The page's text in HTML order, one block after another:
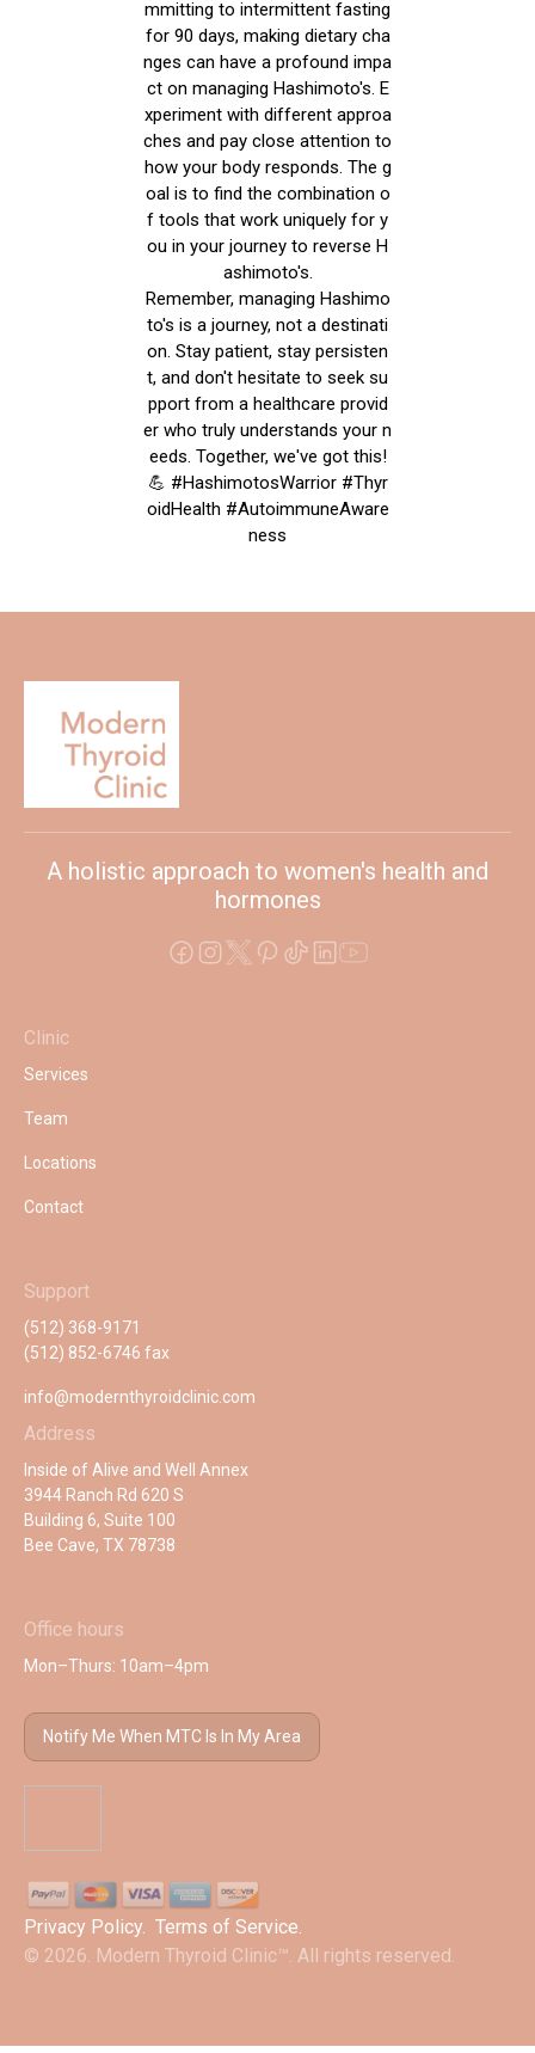
mmitting to intermittent fasting
for 90 days, making dietary cha
nges can have a profound impa
ct on managing Hashimoto's. E
xperiment with different approa
ches and pay close attention to
how your body responds. The g
oal is to find the combination o
f tools that work uniquely for y
ou in your journey to reverse H
ashimoto's.
Remember, managing Hashimo
to's is a journey, not a destinati
on. Stay patient, stay persisten
t, and don't hesitate to seek su
pport from a healthcare provid
er who truly understands your n
eeds. Together, we've got this!
💪 #HashimotosWarrior #Thyr
oidHealth #AutoimmuneAware
ness
A holistic approach to women's health and
hormones
Clinic
Services
Team
Locations
Contact
Support
(512) 368-9171
(512) 852-6746 fax
info@modernthyroidclinic.com
Address
Inside of Alive and Well Annex
3944 Ranch Rd 620 S
Building 6, Suite 100
Bee Cave, TX 78738
Office hours
Mon–Thurs: 10am–4pm
Notify Me When MTC Is In My Area
© 2026. Modern Thyroid Clinic™. All rights reserved.
Privacy Policy. Terms of Service.